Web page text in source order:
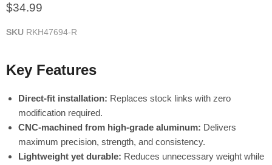
Current price
$34.99
SKU RKH47694-R
Key Features
Direct-fit installation: Replaces stock links with zero
modification required.
CNC-machined from high-grade aluminum: Delivers
maximum precision, strength, and consistency.
Lightweight yet durable: Reduces unnecessary weight while